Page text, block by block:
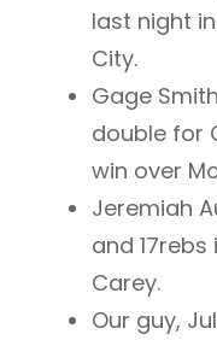
last night
City.
Gage
double for
win over
Jeremiah
and 17rebs
Carey.
Our guy,